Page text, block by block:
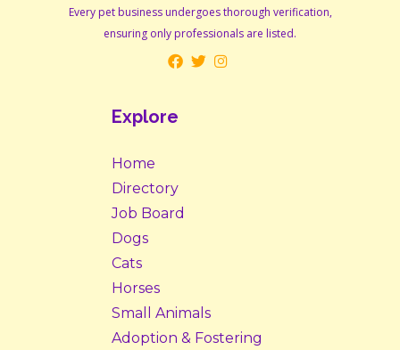
Every pet business undergoes thorough verification,
ensuring only professionals are listed.
Explore
Home
Directory
Job Board
Dogs
Cats
Horses
Small Animals
Adoption & Fostering